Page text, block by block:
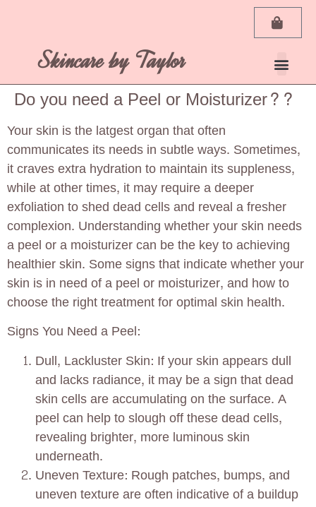
Skincare by Taylor
Do you need a Peel or Moisturizer??
Your skin is the latgest organ that often
communicates its needs in subtle ways. Sometimes,
it craves extra hydration to maintain its suppleness,
while at other times, it may require a deeper
exfoliation to shed dead cells and reveal a fresher
complexion. Understanding whether your skin needs
a peel or a moisturizer can be the key to achieving
healthier skin. Some signs that indicate whether your
skin is in need of a peel or moisturizer, and how to
choose the right treatment for optimal skin health.
Signs You Need a Peel:
Dull, Lackluster Skin: If your skin appears dull
and lacks radiance, it may be a sign that dead
skin cells are accumulating on the surface. A
peel can help to slough off these dead cells,
revealing brighter, more luminous skin
underneath.
Uneven Texture: Rough patches, bumps, and
uneven texture are often indicative of a buildup